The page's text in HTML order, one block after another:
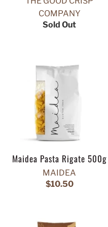
COMPANY
Sold Out
Maidea Pasta Rigate 500g
MAIDEA
$10.50